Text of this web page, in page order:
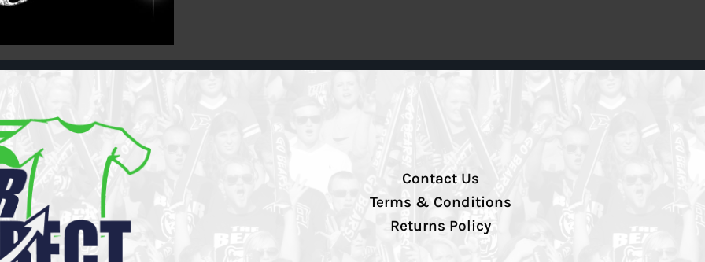
Contact Us
Terms & Conditions
Returns Policy